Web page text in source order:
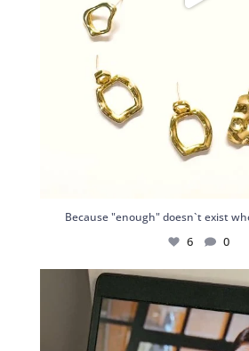
Because "enough" doesn`t exist
6 0
Just found my reason to scream
12 0